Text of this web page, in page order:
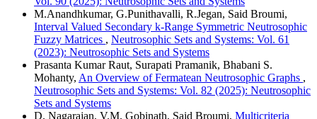
M.Anandhkumar, G.Punithavalli, R.Jegan, Said Broumi,
Interval Valued Secondary k-Range Symmetric Neutrosophic
Fuzzy Matrices , Neutrosophic Sets and Systems: Vol. 61
(2023): Neutrosophic Sets and Systems
Prasanta Kumar Raut, Surapati Pramanik, Bhabani S.
Mohanty, An Overview of Fermatean Neutrosophic Graphs ,
Neutrosophic Sets and Systems: Vol. 82 (2025): Neutrosophic
Sets and Systems
D. Nagarajan, V.M. Gobinath, Said Broumi, Multicriteria